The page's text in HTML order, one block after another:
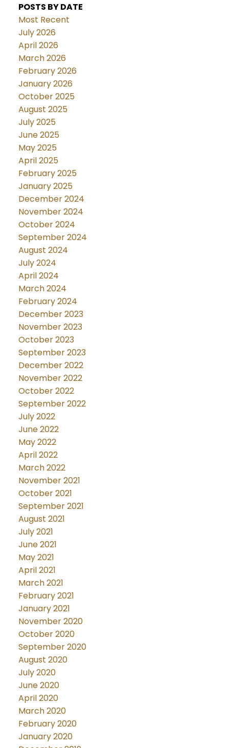
POSTS BY DATE
Most Recent
July 2026
April 2026
March 2026
February 2026
January 2026
October 2025
August 2025
July 2025
June 2025
May 2025
April 2025
February 2025
January 2025
December 2024
November 2024
October 2024
September 2024
August 2024
July 2024
April 2024
March 2024
February 2024
December 2023
November 2023
October 2023
September 2023
December 2022
November 2022
October 2022
September 2022
July 2022
June 2022
May 2022
April 2022
March 2022
November 2021
October 2021
September 2021
August 2021
July 2021
June 2021
May 2021
April 2021
March 2021
February 2021
January 2021
November 2020
October 2020
September 2020
August 2020
July 2020
June 2020
April 2020
March 2020
February 2020
January 2020